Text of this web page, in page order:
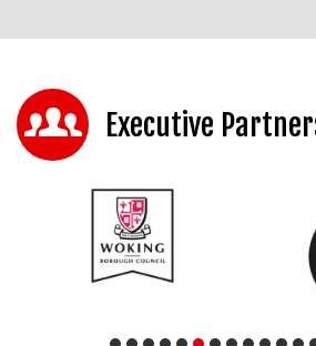
Executive